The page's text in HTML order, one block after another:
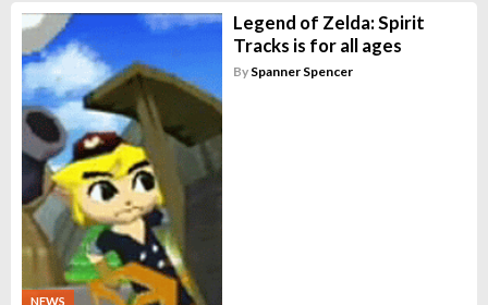
NEWS
Legend of Zelda: Spirit
Tracks is for all ages
By Spanner Spencer